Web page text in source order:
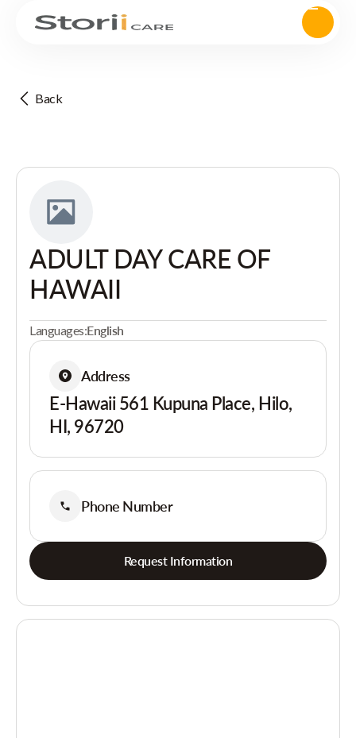
Back
ADULT DAY CARE OF
HAWAII
Languages:English
Address
E-Hawaii 561 Kupuna Place, Hilo,
HI, 96720
Phone Number
Request Information